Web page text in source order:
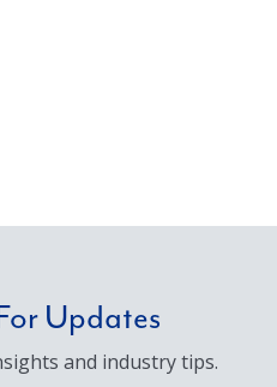
Updates
and industry tips.